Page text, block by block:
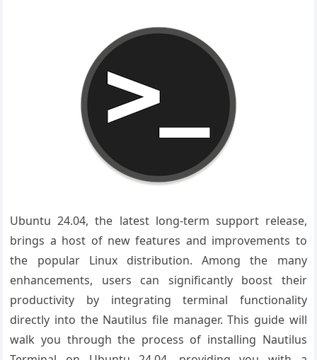
Ubuntu 24.04, the latest long-term support release,
brings a host of new features and improvements to
the popular Linux distribution. Among the many
enhancements, users can significantly boost their
productivity by integrating terminal functionality
directly into the Nautilus file manager. This guide will
walk you through the process of installing Nautilus